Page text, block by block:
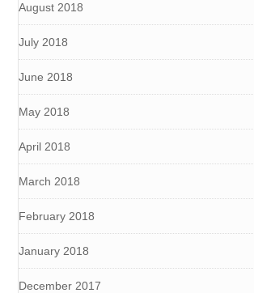
August 2018
July 2018
June 2018
May 2018
April 2018
March 2018
February 2018
January 2018
December 2017